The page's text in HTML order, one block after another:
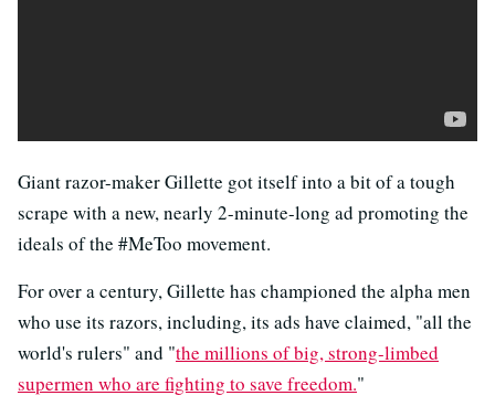
Giant razor-maker Gillette got itself into a bit of a tough
scrape with a new, nearly 2-minute-long ad promoting the
ideals of the #MeToo movement.
For over a century, Gillette has championed the alpha men
who use its razors, including, its ads have claimed, "all the
world's rulers" and "the millions of big, strong-limbed
supermen who are fighting to save freedom."